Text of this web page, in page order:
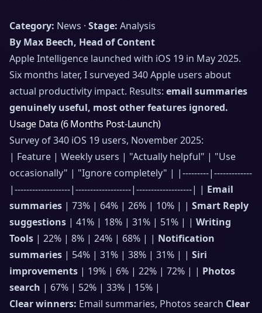
Category: News · Stage: Analysis
By Max Beech, Head of Content
Apple Intelligence launched with iOS 19 in May 2025.
Six months later, I surveyed 340 Apple users about
actual productivity impact. Results: email summaries
genuinely useful, most other features ignored.
Usage Data (6 Months Post-Launch)
Survey of 340 iOS 19 users, November 2025:
| Feature | Weekly users | "Actually helpful" | "Use
occasionally" | "Ignore completely" | |---------|-------------
|-------------------|-------------------|-------------------| | Email
summaries | 73% | 64% | 26% | 10% | | Smart Reply
suggestions | 41% | 18% | 31% | 51% | | Writing
Tools | 22% | 8% | 24% | 68% | | Notification
summaries | 54% | 31% | 38% | 31% | | Siri
improvements | 19% | 6% | 22% | 72% | | Photos
search | 67% | 52% | 33% | 15% |
Clear winners: Email summaries, Photos search Clear